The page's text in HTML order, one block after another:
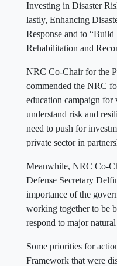
Investing in Disaster
lastly, Enhancing
Response and to
Rehabilitation and
NRC Co-Chair for the
commended the NRC
education campaign for
understand risk and
need to push for
private sector in
Meanwhile, NRC Co-
Defense Secretary
importance of the
working together to be
respond to major natural
Some priorities for
Framework that were